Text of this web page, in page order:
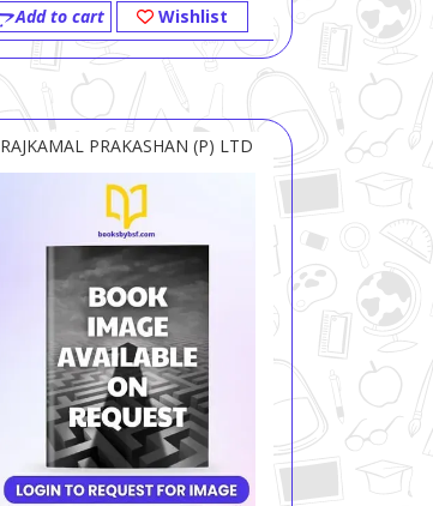
Add to cart
Wishlist
RAJKAMAL PRAKASHAN (P) LTD